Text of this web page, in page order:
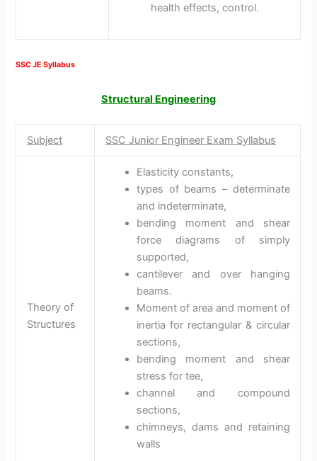
health effects, control.
SSC JE Syllabus
Structural Engineering
Subject SSC Junior Engineer Exam Syllabus
Theory of
Structures
Elasticity constants,
types of beams – determinate
and indeterminate,
bending moment and shear
force diagrams of simply
supported,
cantilever and over hanging
beams.
Moment of area and moment of
inertia for rectangular & circular
sections,
bending moment and shear
stress for tee,
channel and compound
sections,
chimneys, dams and retaining
walls